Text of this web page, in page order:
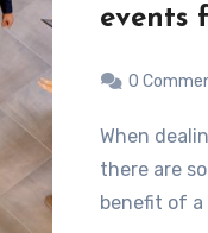
events
0
When dealing in the business world, you will discover that
there are
benefit of a